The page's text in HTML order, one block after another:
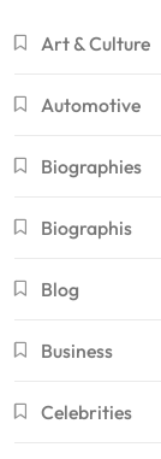
Art & Culture
Automotive
Biographies
Biographis
Blog
Business
Celebrities